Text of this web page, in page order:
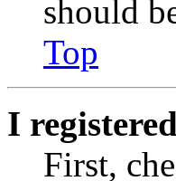
should
Top
I
First,